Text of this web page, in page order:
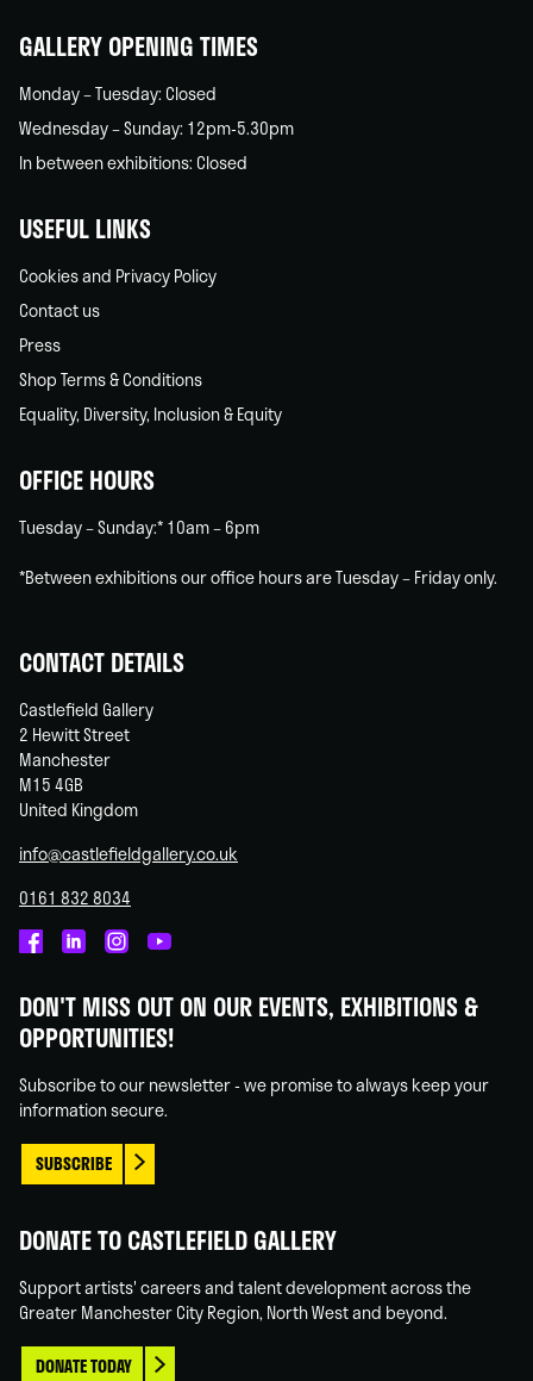
GALLERY OPENING TIMES
Monday – Tuesday: Closed
Wednesday – Sunday: 12pm-5.30pm
In between exhibitions: Closed
USEFUL LINKS
Cookies and Privacy Policy
Contact us
Press
Shop Terms & Conditions
Equality, Diversity, Inclusion & Equity
OFFICE HOURS
Tuesday – Sunday:* 10am – 6pm
*Between exhibitions our office hours are Tuesday – Friday only.
CONTACT DETAILS
Castlefield Gallery
2 Hewitt Street
Manchester
M15 4GB
United Kingdom
info@castlefieldgallery.co.uk
0161 832 8034
on
Facebook
on
Linked
on
Instagram
on
You
DON'T MISS OUT ON OUR EVENTS, EXHIBITIONS &
OPPORTUNITIES!
Subscribe to our newsletter - we promise to always keep your
information secure.
SUBSCRIBE
DONATE TO CASTLEFIELD GALLERY
Support artists' careers and talent development across the
Greater Manchester City Region, North West and beyond.
DONATE TODAY